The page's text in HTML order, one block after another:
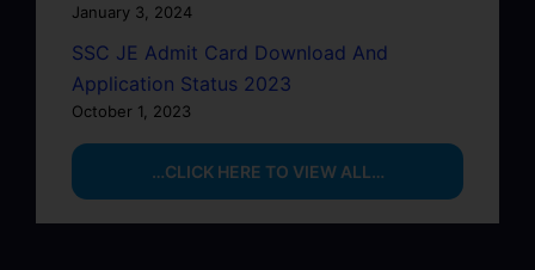
January 3, 2024
SSC JE Admit Card Download And
Application Status 2023
October 1, 2023
…CLICK HERE TO VIEW ALL…